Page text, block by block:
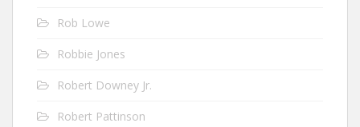
Rob Lowe
Robbie Jones
Robert Downey Jr.
Robert Pattinson